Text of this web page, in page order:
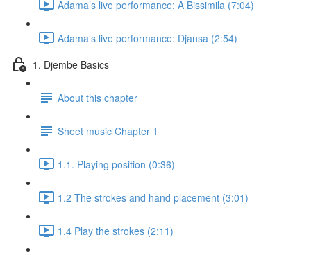
Adama’s live performance: A Bissimila (7:04)
Adama’s live performance: Djansa (2:54)
1. Djembe Basics
About this chapter
Sheet music Chapter 1
1.1. Playing position (0:36)
1.2 The strokes and hand placement (3:01)
1.4 Play the strokes (2:11)